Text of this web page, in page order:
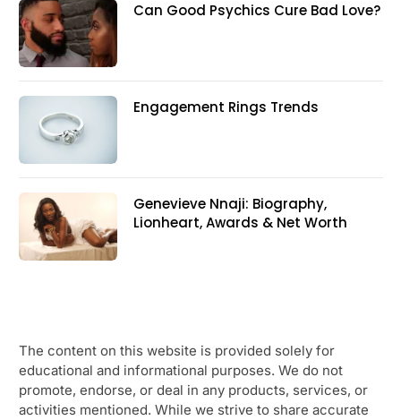
Can Good Psychics Cure Bad Love?
Engagement Rings Trends
Genevieve Nnaji: Biography,
Lionheart, Awards & Net Worth
The content on this website is provided solely for
educational and informational purposes. We do not
promote, endorse, or deal in any products, services, or
activities mentioned. While we strive to share accurate